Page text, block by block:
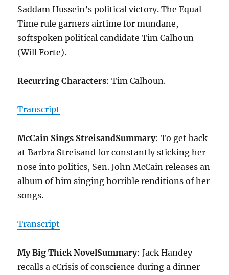
Saddam Hussein’s political victory. The Equal
Time rule garners airtime for mundane,
softspoken political candidate Tim Calhoun
(Will Forte).
Recurring Characters: Tim Calhoun.
Transcript
McCain Sings StreisandSummary: To get back
at Barbra Streisand for constantly sticking her
nose into politics, Sen. John McCain releases an
album of him singing horrible renditions of her
songs.
Transcript
My Big Thick NovelSummary: Jack Handey
recalls a cCrisis of conscience during a dinner